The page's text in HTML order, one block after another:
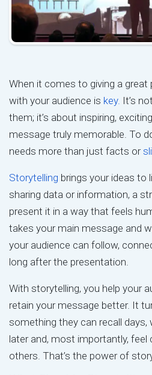
When it comes to giving a
with your audience is key. It’s
them; it’s about inspiring,
message truly memorable. To
needs more than just facts or
Storytelling brings your ideas to
sharing data or information, a
present it in a way that feels
takes your main message and
your audience can follow,
long after the presentation.
With storytelling, you help your
retain your message better. It
something they can recall days,
later and, most importantly,
others. That’s the power of